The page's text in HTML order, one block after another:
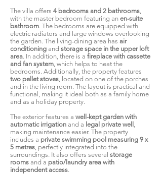
The villa offers 4 bedrooms and 2 bathrooms,
with the master bedroom featuring an en-suite
bathroom. The bedrooms are equipped with
electric radiators and large windows overlooking
the garden. The living-dining area has air
conditioning and storage space in the upper loft
area. In addition, there is a fireplace with cassette
and fan system, which helps to heat the
bedrooms. Additionally, the property features
two pellet stoves, located on one of the porches
and in the living room. The layout is practical and
functional, making it ideal both as a family home
and as a holiday property.
The exterior features a well-kept garden with
automatic irrigation and a legal private well ,
making maintenance easier. The property
includes a private swimming pool measuring 9 x
5 metres, perfectly integrated into the
surroundings. It also offers several storage
rooms and a patio/laundry area with
independent access.